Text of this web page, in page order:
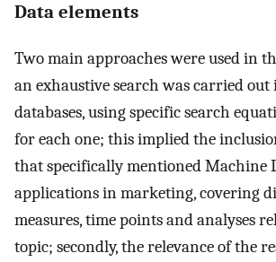
Data elements
Two main approaches were used in
an exhaustive search was carried
databases, using specific search
for each one; this implied the
that specifically mentioned Machine
applications in marketing, covering
measures, time points and analyses
topic; secondly, the relevance of the